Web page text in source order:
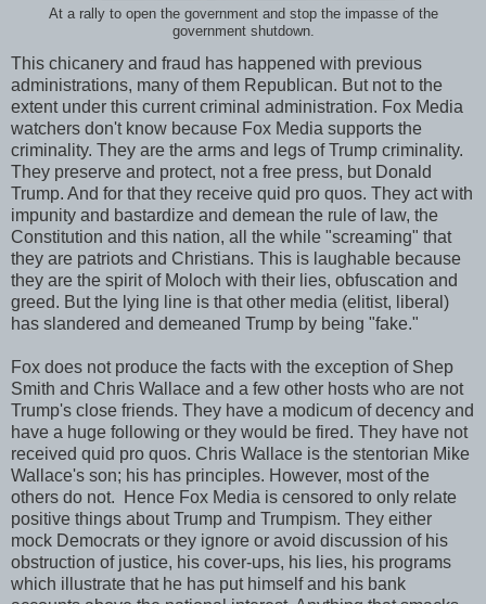
At a rally to open the government and stop the impasse of the
government shutdown.
This chicanery and fraud has happened with previous
administrations, many of them Republican. But not to the
extent under this current criminal administration. Fox Media
watchers don't know because Fox Media supports the
criminality. They are the arms and legs of Trump criminality.
They preserve and protect, not a free press, but Donald
Trump. And for that they receive quid pro quos. They act with
impunity and bastardize and demean the rule of law, the
Constitution and this nation, all the while "screaming" that
they are patriots and Christians. This is laughable because
they are the spirit of Moloch with their lies, obfuscation and
greed. But the lying line is that other media (elitist, liberal)
has slandered and demeaned Trump by being "fake."
Fox does not produce the facts with the exception of Shep
Smith and Chris Wallace and a few other hosts who are not
Trump's close friends. They have a modicum of decency and
have a huge following or they would be fired. They have not
received quid pro quos. Chris Wallace is the stentorian Mike
Wallace's son; his has principles. However, most of the
others do not. Hence Fox Media is censored to only relate
positive things about Trump and Trumpism. They either
mock Democrats or they ignore or avoid discussion of his
obstruction of justice, his cover-ups, his lies, his programs
which illustrate that he has put himself and his bank